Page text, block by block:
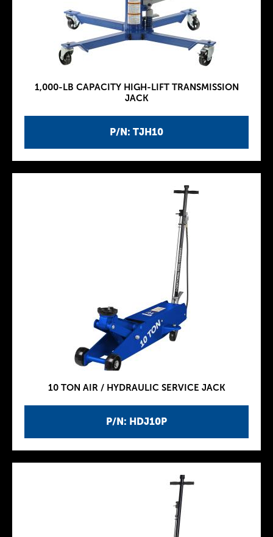
P/N: TJH10
1,000-LB CAPACITY HIGH-LIFT TRANSMISSION
JACK
P/N: HDJ10P
10 TON AIR / HYDRAULIC SERVICE JACK